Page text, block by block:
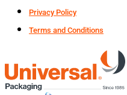
Privacy Policy
Terms and Conditions